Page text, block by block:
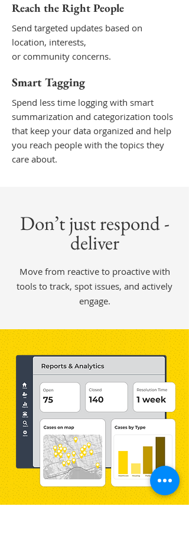
Reach the Right People
Send targeted updates based on
location, interests,
or community concerns.
Smart Tagging
Spend less time logging with smart
summarization and categorization tools
that keep your data organized and help
you reach people with the topics they
care about.
Don’t just respond -
deliver
Move from reactive to proactive with
tools to track, spot issues, and actively
engage.